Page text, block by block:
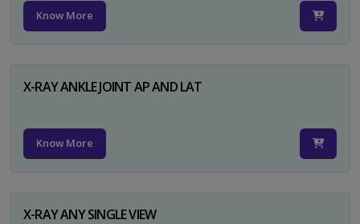
Know More
X-RAY ANKLE JOINT AP AND LAT
Know More
X-RAY ANY SINGLE VIEW